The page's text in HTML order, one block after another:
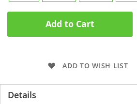
Add to Cart
ADD TO WISH LIST
Details